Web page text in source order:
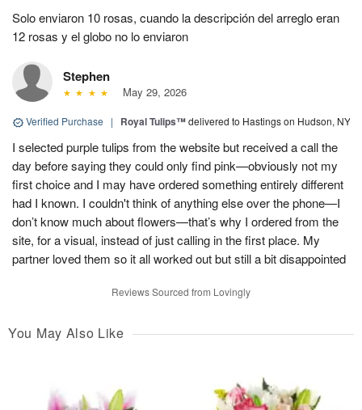
Solo enviaron 10 rosas, cuando la descripción del arreglo eran
12 rosas y el globo no lo enviaron
Stephen
May 29, 2026
Verified Purchase | Royal Tulips™delivered to Hastings on Hudson, NY
I selected purple tulips from the website but received a call the
day before saying they could only find pink—obviously not my
first choice and I may have ordered something entirely different
had I known. I couldn't think of anything else over the phone—I
don’t know much about flowers—that’s why I ordered from the
site, for a visual, instead of just calling in the first place. My
partner loved them so it all worked out but still a bit disappointed
Reviews Sourced from Lovingly
You May Also Like